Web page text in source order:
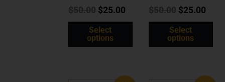
$25.00
Select
options
$25.00
Select
options